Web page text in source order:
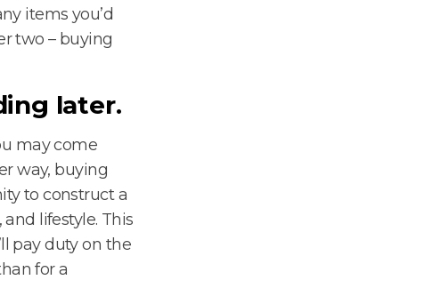
items you’d
two – buying
later.
may come
way, buying
to construct a
lifestyle. This
pay duty on the
for a